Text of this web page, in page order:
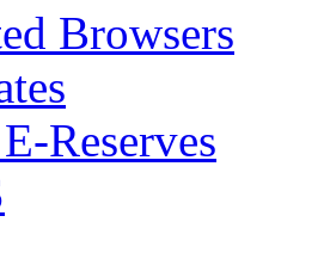
Browsers
Reserves